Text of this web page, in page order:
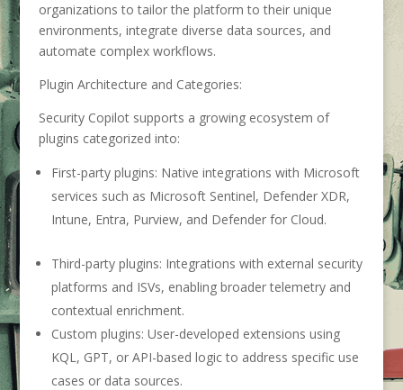
organizations to tailor the platform to their unique
environments, integrate diverse data sources, and
automate complex workflows.
Plugin Architecture and Categories:
Security Copilot supports a growing ecosystem of
plugins categorized into:
First-party plugins: Native integrations with Microsoft
services such as Microsoft Sentinel, Defender XDR,
Intune, Entra, Purview, and Defender for Cloud.
Third-party plugins: Integrations with external security
platforms and ISVs, enabling broader telemetry and
contextual enrichment.
Custom plugins: User-developed extensions using
KQL, GPT, or API-based logic to address specific use
cases or data sources.